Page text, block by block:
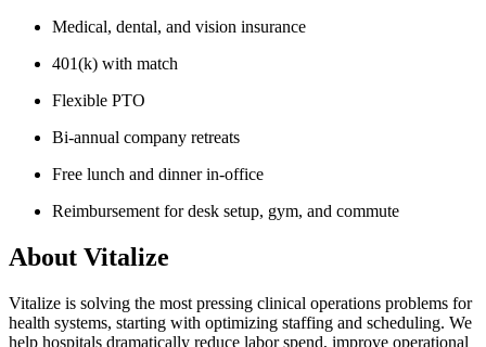
Medical, dental, and vision insurance
401(k) with match
Flexible PTO
Bi-annual company retreats
Free lunch and dinner in-office
Reimbursement for desk setup, gym, and commute
About Vitalize
Vitalize is solving the most pressing clinical operations problems for
health systems, starting with optimizing staffing and scheduling. We
help hospitals dramatically reduce labor spend, improve operational